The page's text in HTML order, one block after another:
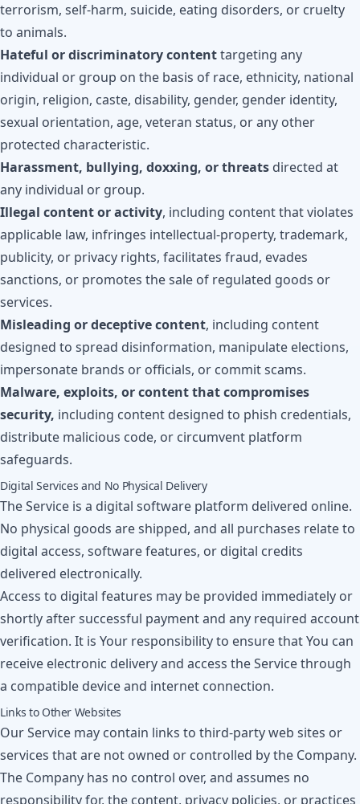
terrorism, self-harm, suicide, eating disorders, or cruelty
to animals.
Hateful or discriminatory contenttargeting any
individual or group on the basis of race, ethnicity, national
origin, religion, caste, disability, gender, gender identity,
sexual orientation, age, veteran status, or any other
protected characteristic.
Harassment, bullying, doxxing, or threats directed at
any individual or group.
Illegal content or activity, including content that violates
applicable law, infringes intellectual-property, trademark,
publicity, or privacy rights, facilitates fraud, evades
sanctions, or promotes the sale of regulated goods or
services.
Misleading or deceptive content, including content
designed to spread disinformation, manipulate elections,
impersonate brands or officials, or commit scams.
Malware, exploits, or content that compromises
security, including content designed to phish credentials,
distribute malicious code, or circumvent platform
safeguards.
Digital Services and No Physical Delivery
The Service is a digital software platform delivered online.
No physical goods are shipped, and all purchases relate to
digital access, software features, or digital credits
delivered electronically.
Access to digital features may be provided immediately or
shortly after successful payment and any required account
verification. It is Your responsibility to ensure that You can
receive electronic delivery and access the Service through
a compatible device and internet connection.
Links to Other Websites
Our Service may contain links to third-party web sites or
services that are not owned or controlled by the Company.
The Company has no control over, and assumes no
responsibility for, the content, privacy policies, or practices